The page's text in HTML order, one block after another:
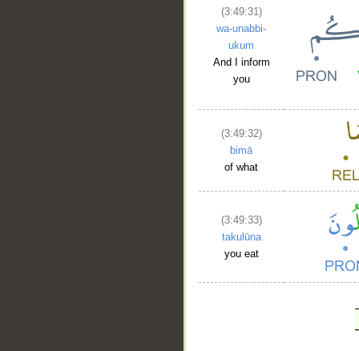
(3:49:31)
wa-unabbi-
ukum
And I inform
you
(3:49:32)
bimā
of what
(3:49:33)
takulūna
you eat